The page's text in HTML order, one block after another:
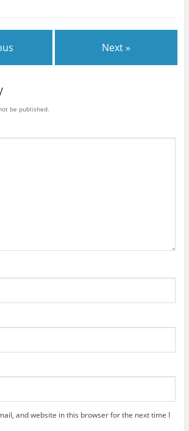
Next »
be published.
and website in this browser for the next time I